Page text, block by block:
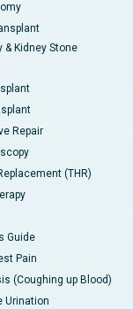
& Kidney Stone
Repair
(THR)
Guide
Pain
(Coughing up Blood)
Urination